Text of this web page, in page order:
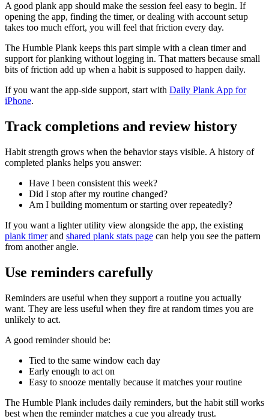
A good plank app should make the session feel easy to begin. If
opening the app, finding the timer, or dealing with account setup
takes too much effort, you will feel that friction every day.
The Humble Plank keeps this part simple with a clean timer and
support for planking without logging in. That matters because small
bits of friction add up when a habit is supposed to happen daily.
If you want the app-side support, start with Daily Plank App for
iPhone.
Track completions and review history
Habit strength grows when the behavior stays visible. A history of
completed planks helps you answer:
Have I been consistent this week?
Did I stop after my routine changed?
Am I building momentum or starting over repeatedly?
If you want a lighter utility view alongside the app, the existing
plank timerand shared plank stats page can help you see the pattern
from another angle.
Use reminders carefully
Reminders are useful when they support a routine you actually
want. They are less useful when they fire at random times you are
unlikely to act.
A good reminder should be:
Tied to the same window each day
Early enough to act on
Easy to snooze mentally because it matches your routine
The Humble Plank includes daily reminders, but the habit still works
best when the reminder matches a cue you already trust.